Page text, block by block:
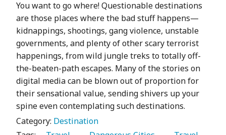
You want to go where! Questionable destinations
are those places where the bad stuff happens—
kidnappings, shootings, gang violence, unstable
governments, and plenty of other scary terrorist
happenings, from wild jungle treks to totally off-
the-beaten-path escapes. Many of the stories on
digital media can be blown out of proportion for
their sensational value, sending shivers up your
spine even contemplating such destinations.
Category: Destination